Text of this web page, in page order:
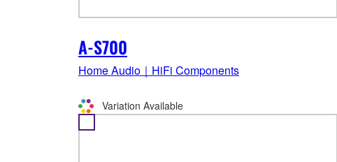
A-S700
Home Audio｜HiFi Components
Variation Available